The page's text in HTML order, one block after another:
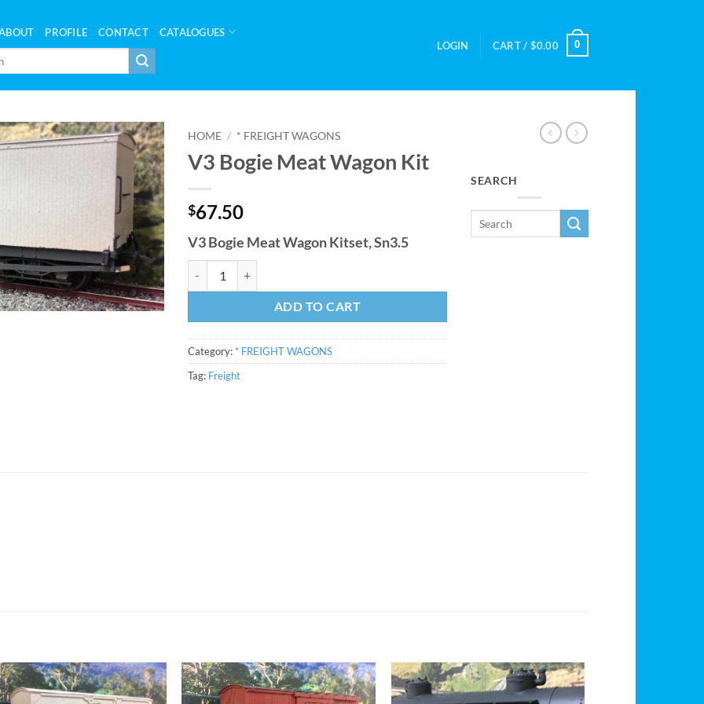
PROFILE CONTACT CATALOGUES
LOGIN CART / $0.00 0
HOME / * FREIGHT WAGONS
V3 Bogie Meat Wagon Kit
$67.50
V3 Bogie Meat Wagon Kitset, Sn3.5
ADD TO CART
Category: * FREIGHT WAGONS
Tag: Freight
SEARCH